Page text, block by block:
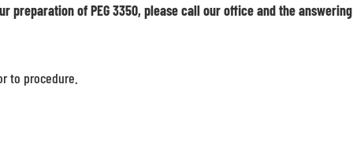
preparation of PEG 3350, please call our office and the answering
to procedure.